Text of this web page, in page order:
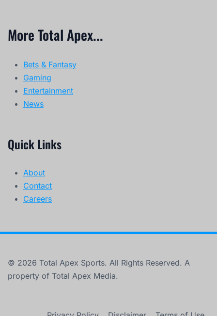
More Total Apex...
Bets & Fantasy
Gaming
Entertainment
News
Quick Links
About
Contact
Careers
© 2026 Total Apex Sports. All Rights Reserved. A
property of Total Apex Media.